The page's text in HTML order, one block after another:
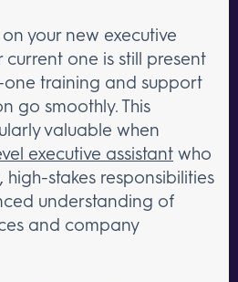
your new executive
current one is still present
training and support
go smoothly. This
valuable when
executive assistant who
stakes responsibilities
understanding of
and company